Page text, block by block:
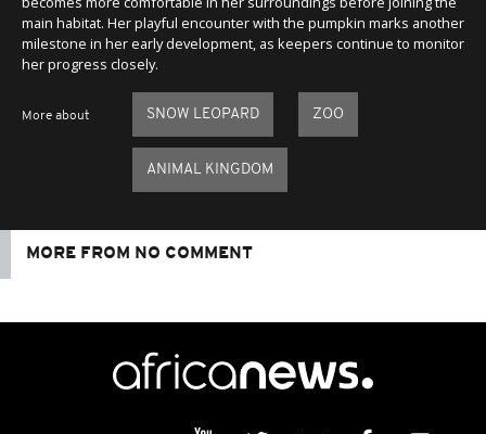
main habitat. Her playful encounter with the pumpkin marks another
milestone in her early development, as keepers continue to monitor
her progress closely.
More about SNOW LEOPARD ZOO
ANIMAL KINGDOM
MORE FROM NO COMMENT